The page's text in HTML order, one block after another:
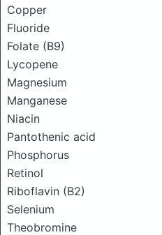
Copper
Fluoride
Folate (B9)
Lycopene
Magnesium
Manganese
Niacin
Pantothenic acid
Phosphorus
Retinol
Riboflavin (B2)
Selenium
Theobromine